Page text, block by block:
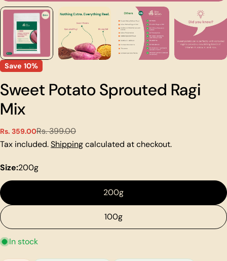
Save 10%
Sweet Potato Sprouted Ragi
Mix
Sale
price
Rs. 359.00
Regular
price
Rs. 399.00
Tax included.Shippingcalculated at checkout.
Size:200g
200g
100g
In stock